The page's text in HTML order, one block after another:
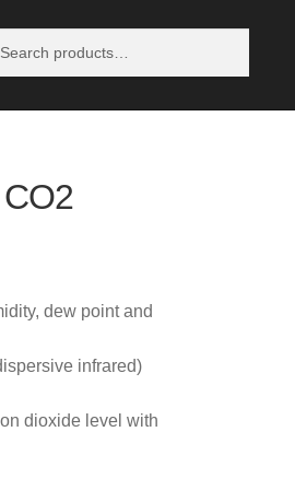
dew point and
infrared)
dioxide level with